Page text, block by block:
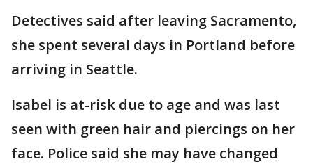
Detectives said after leaving Sacramento,
she spent several days in Portland before
arriving in Seattle.
Isabel is at-risk due to age and was last
seen with green hair and piercings on her
face. Police said she may have changed